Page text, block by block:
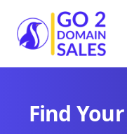
Go2DomainSales
Find